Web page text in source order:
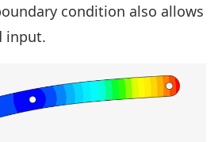
condition also allows
input.